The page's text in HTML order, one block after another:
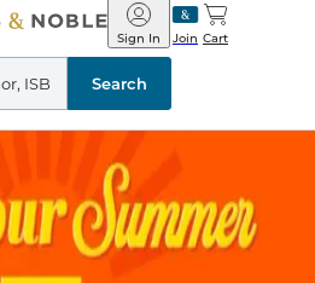
Barnes
&
Noble
Join
Sign In Cart
Search